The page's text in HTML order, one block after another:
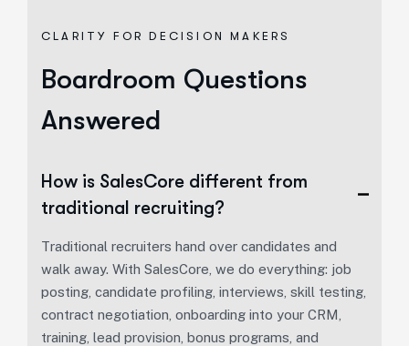
CLARITY FOR DECISION MAKERS
Boardroom Questions
Answered
How is SalesCore different from
traditional recruiting?
Traditional recruiters hand over candidates and
walk away. With SalesCore, we do everything: job
posting, candidate profiling, interviews, skill testing,
contract negotiation, onboarding into your CRM,
training, lead provision, bonus programs, and